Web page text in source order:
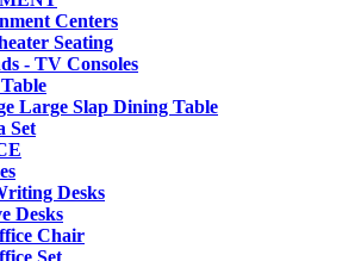
Centers
Seating
- TV Consoles
Large Slap Dining Table
Set
Desks
Desks
Chair
Set